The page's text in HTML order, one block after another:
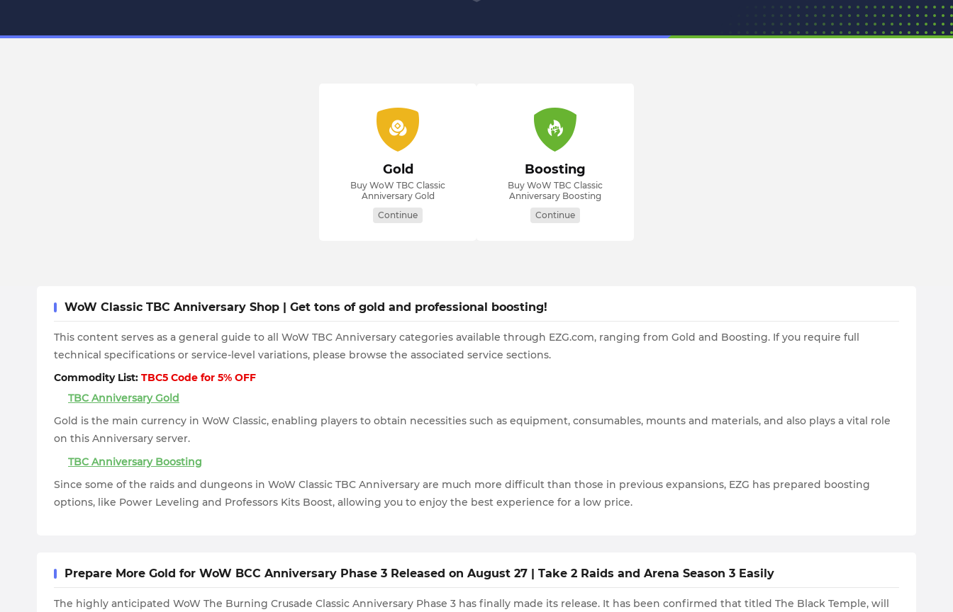
Gold
Buy WoW TBC Classic
Anniversary Gold
Continue
Boosting
Buy WoW TBC Classic
Anniversary Boosting
Continue
WoW Classic TBC Anniversary Shop | Get tons of gold and professional boosting!
This content serves as a general guide to all WoW TBC Anniversary categories available through EZG.com, ranging from Gold and Boosting. If you require full
technical specifications or service-level variations, please browse the associated service sections.
Commodity List: TBC5 Code for 5% OFF
TBC Anniversary Gold
Gold is the main currency in WoW Classic, enabling players to obtain necessities such as equipment, consumables, mounts and materials, and also plays a vital role
on this Anniversary server.
TBC Anniversary Boosting
Since some of the raids and dungeons in WoW Classic TBC Anniversary are much more difficult than those in previous expansions, EZG has prepared boosting
options, like Power Leveling and Professors Kits Boost, allowing you to enjoy the best experience for a low price.
Prepare More Gold for WoW BCC Anniversary Phase 3 Released on August 27 | Take 2 Raids and Arena Season 3 Easily
The highly anticipated WoW The Burning Crusade Classic Anniversary Phase 3 has finally made its release. It has been confirmed that titled The Black Temple, will